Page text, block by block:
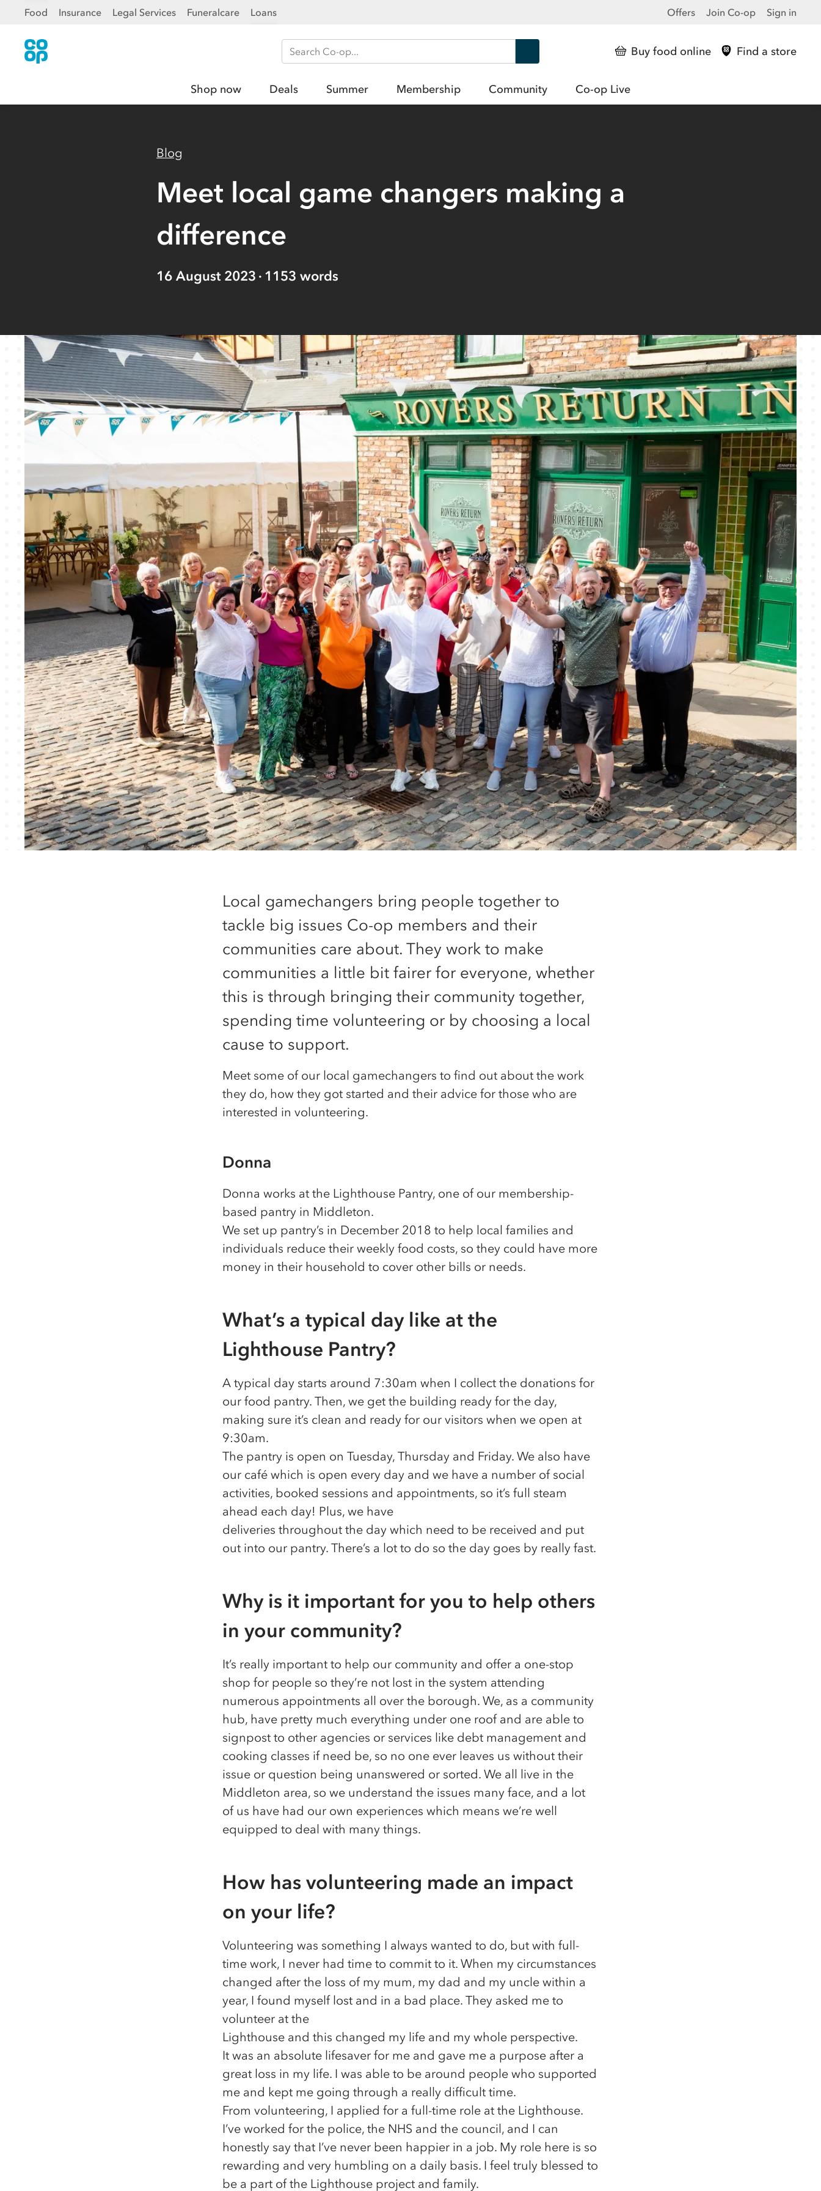
Food Insurance Legal Services Funeralcare Loans Offers Join Co-op Sign in
Search Co-op Buy food online Find a store
Shop now Deals Summer Membership Community Co-op Live
Blog
Meet local game changers making a
difference
16 August 2023 1153 words
Local gamechangers bring people together to
tackle big issues Co-op members and their
communities care about. They work to make
communities a little bit fairer for everyone, whether
this is through bringing their community together,
spending time volunteering or by choosing a local
cause to support.
Meet some of our local gamechangers to find out about the work
they do, how they got started and their advice for those who are
interested in volunteering.
Donna
Donna works at the Lighthouse Pantry, one of our membership-
based pantry in Middleton.
We set up pantry’s in December 2018 to help local families and
individuals reduce their weekly food costs, so they could have more
money in their household to cover other bills or needs.
What’s a typical day like at the
Lighthouse Pantry?
A typical day starts around 7:30am when I collect the donations for
our food pantry. Then, we get the building ready for the day,
making sure it’s clean and ready for our visitors when we open at
9:30am.
The pantry is open on Tuesday, Thursday and Friday. We also have
our café which is open every day and we have a number of social
activities, booked sessions and appointments, so it’s full steam
ahead each day! Plus, we have
deliveries throughout the day which need to be received and put
out into our pantry. There’s a lot to do so the day goes by really fast.
Why is it important for you to help others
in your community?
It’s really important to help our community and offer a one-stop
shop for people so they’re not lost in the system attending
numerous appointments all over the borough. We, as a community
hub, have pretty much everything under one roof and are able to
signpost to other agencies or services like debt management and
cooking classes if need be, so no one ever leaves us without their
issue or question being unanswered or sorted. We all live in the
Middleton area, so we understand the issues many face, and a lot
of us have had our own experiences which means we’re well
equipped to deal with many things.
How has volunteering made an impact
on your life?
Volunteering was something I always wanted to do, but with full-
time work, I never had time to commit to it. When my circumstances
changed after the loss of my mum, my dad and my uncle within a
year, I found myself lost and in a bad place. They asked me to
volunteer at the
Lighthouse and this changed my life and my whole perspective.
It was an absolute lifesaver for me and gave me a purpose after a
great loss in my life. I was able to be around people who supported
me and kept me going through a really difficult time.
From volunteering, I applied for a full-time role at the Lighthouse.
I’ve worked for the police, the NHS and the council, and I can
honestly say that I’ve never been happier in a job. My role here is so
rewarding and very humbling on a daily basis. I feel truly blessed to
be a part of the Lighthouse project and family.